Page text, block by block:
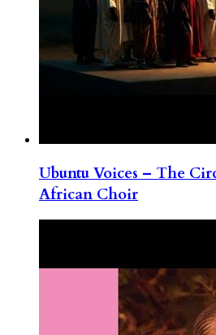
Ubuntu Voices – The
African Choir